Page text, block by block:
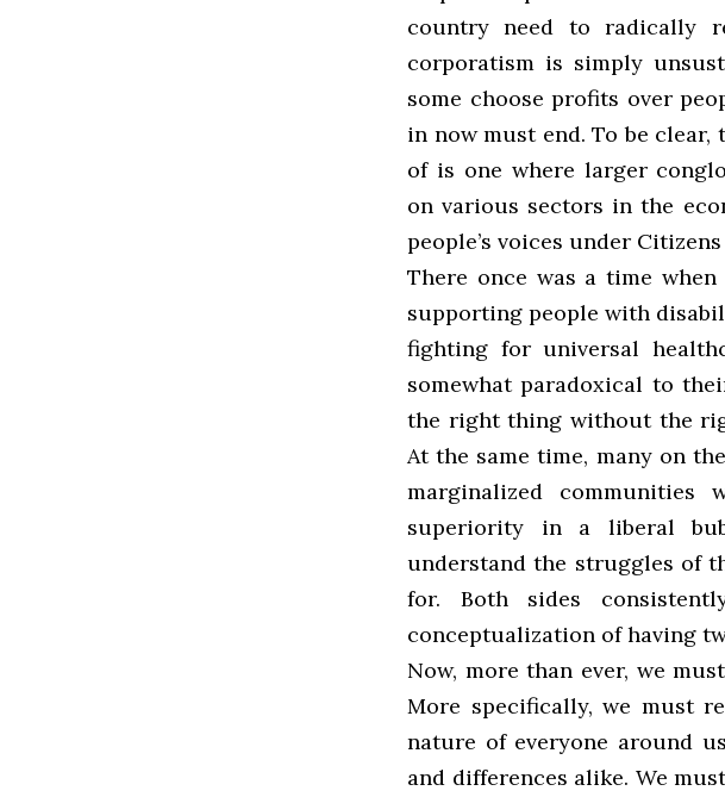
country need to radically
corporatism is simply
some choose profits over
in now must end. To be
of is one where larger
on various sectors in the
people’s voices under
There once was a time
supporting people with
fighting for universal
somewhat paradoxical to
the right thing without the
At the same time, many on
marginalized
superiority in a liberal
understand the struggles of
for. Both sides
conceptualization of having
Now, more than ever, we
More specifically, we must
nature of everyone around
and differences alike. We